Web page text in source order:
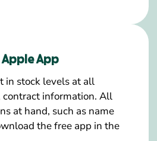
App
in stock levels at all
contract information. All
at hand, such as name
the free app in the